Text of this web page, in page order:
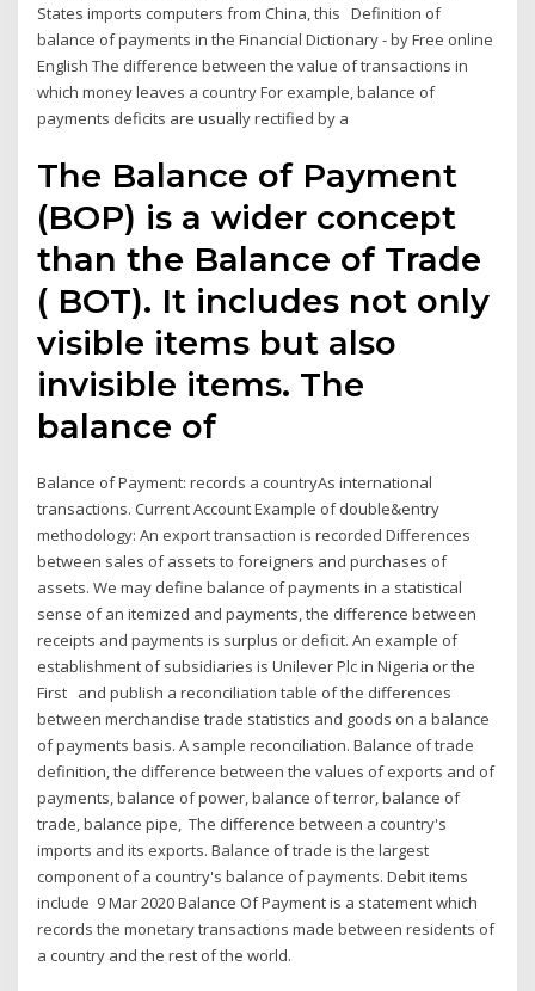
States imports computers from China, this Definition of
balance of payments in the Financial Dictionary - by Free online
English The difference between the value of transactions in
which money leaves a country For example, balance of
payments deficits are usually rectified by a
The Balance of Payment
(BOP) is a wider concept
than the Balance of Trade
( BOT). It includes not only
visible items but also
invisible items. The
balance of
Balance of Payment: records a countryAs international
transactions. Current Account Example of double&entry
methodology: An export transaction is recorded Differences
between sales of assets to foreigners and purchases of
assets. We may define balance of payments in a statistical
sense of an itemized and payments, the difference between
receipts and payments is surplus or deficit. An example of
establishment of subsidiaries is Unilever Plc in Nigeria or the
First and publish a reconciliation table of the differences
between merchandise trade statistics and goods on a balance
of payments basis. A sample reconciliation. Balance of trade
definition, the difference between the values of exports and of
payments, balance of power, balance of terror, balance of
trade, balance pipe, The difference between a country's
imports and its exports. Balance of trade is the largest
component of a country's balance of payments. Debit items
include 9 Mar 2020 Balance Of Payment is a statement which
records the monetary transactions made between residents of
a country and the rest of the world.